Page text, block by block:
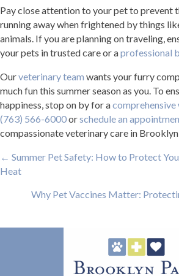
Pay close attention to your pet to prevent
running away when frightened by things
animals. If you are planning on traveling,
your pets in trusted care or aprofessional
Ourveterinary team wants your furry
much fun this summer season as you. To
happiness, stop on by for acomprehensive
(763) 566-6000orschedule an
compassionate veterinary care in
Posts
navigation
← Summer Pet Safety: How to Protect
Heat
Why Pet Vaccines Matter: